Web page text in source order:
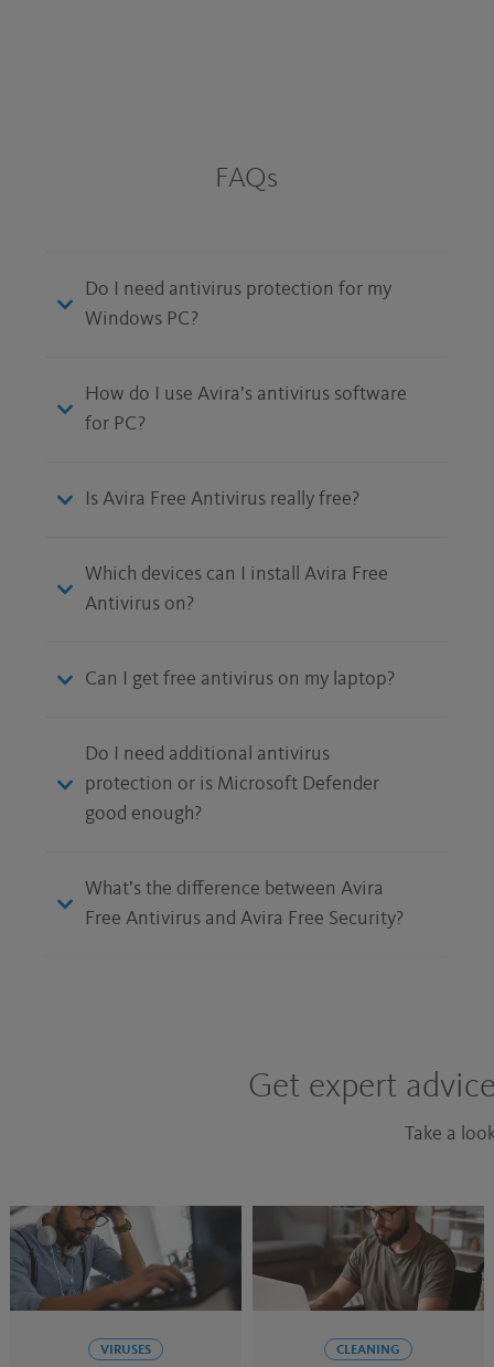
FAQs
Do I need antivirus protection for my
Windows PC?
How do I use Avira’s antivirus software
for PC?
Is Avira Free Antivirus really free?
Which devices can I install Avira Free
Antivirus on?
Can I get free antivirus on my laptop?
Do I need additional antivirus
protection or is Microsoft Defender
good enough?
What’s the difference between Avira
Free Antivirus and Avira Free Security?
Get expert
Take a
VIRUSES CLEANING